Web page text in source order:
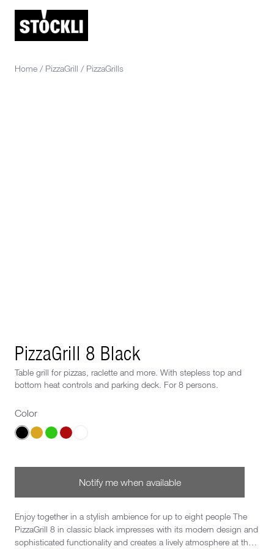
Home / PizzaGrill / PizzaGrills
PizzaGrill 8 Black
Table grill for pizzas, raclette and more. With stepless top and
bottom heat controls and parking deck. For 8 persons.
Color
Choose a Color
Notify me when available
Enjoy together in a stylish ambience for up to eight people The
PizzaGrill 8 in classic black impresses with its modern design and
sophisticated functionality and creates a lively atmosphere at the